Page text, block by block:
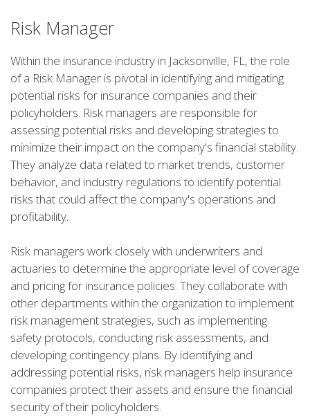
Risk Manager
Within the insurance industry in Jacksonville, FL, the role
of a Risk Manager is pivotal in identifying and mitigating
potential risks for insurance companies and their
policyholders. Risk managers are responsible for
assessing potential risks and developing strategies to
minimize their impact on the company's financial stability.
They analyze data related to market trends, customer
behavior, and industry regulations to identify potential
risks that could affect the company's operations and
profitability.
Risk managers work closely with underwriters and
actuaries to determine the appropriate level of coverage
and pricing for insurance policies. They collaborate with
other departments within the organization to implement
risk management strategies, such as implementing
safety protocols, conducting risk assessments, and
developing contingency plans. By identifying and
addressing potential risks, risk managers help insurance
companies protect their assets and ensure the financial
security of their policyholders.